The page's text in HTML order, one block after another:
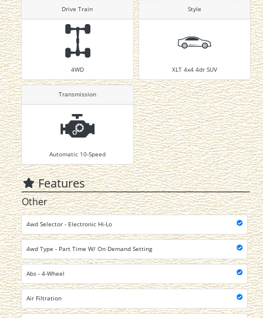
Drive Train
4WD
Style
XLT 4x4 4dr SUV
Transmission
Automatic 10-Speed
Features
Other
4wd Selector - Electronic Hi-Lo
4wd Type - Part Time W/ On Demand Setting
Abs - 4-Wheel
Air Filtration